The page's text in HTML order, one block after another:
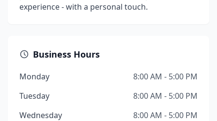
experience - with a personal touch.
Business Hours
Monday
8:00 AM - 5:00 PM
Tuesday
8:00 AM - 5:00 PM
Wednesday
8:00 AM - 5:00 PM